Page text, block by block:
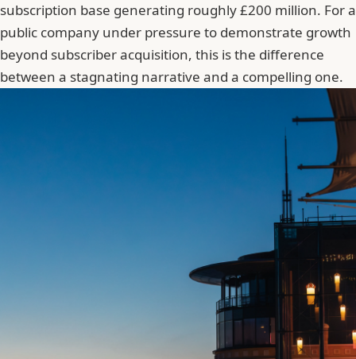
subscription base generating roughly £200 million. For a
public company under pressure to demonstrate growth
beyond subscriber acquisition, this is the difference
between a stagnating narrative and a compelling one.